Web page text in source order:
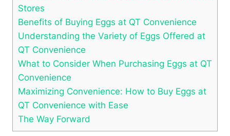
Stores
Benefits of Buying Eggs at QT Convenience
Understanding the Variety of Eggs Offered at
QT Convenience
What to Consider When Purchasing Eggs at QT
Convenience
Maximizing Convenience: How to Buy Eggs at
QT Convenience with Ease
The Way Forward